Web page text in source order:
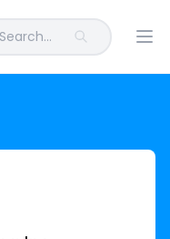
Search...